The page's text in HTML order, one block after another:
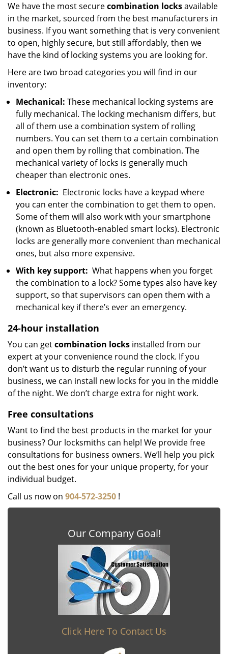
We have the most securecombination locksavailable
in the market, sourced from the best manufacturers in
business. If you want something that is very convenient
to open, highly secure, but still affordably, then we
have the kind of locking systems you are looking for.
Here are two broad categories you will find in our
inventory:
Mechanical: These mechanical locking systems are
fully mechanical. The locking mechanism differs, but
all of them use a combination system of rolling
numbers. You can set them to a certain combination
and open them by rolling that combination. The
mechanical variety of locks is generally much
cheaper than electronic ones.
Electronic: Electronic locks have a keypad where
you can enter the combination to get them to open.
Some of them will also work with your smartphone
(known as Bluetooth-enabled smart locks). Electronic
locks are generally more convenient than mechanical
ones, but also more expensive.
With key support: What happens when you forget
the combination to a lock? Some types also have key
support, so that supervisors can open them with a
mechanical key if there’s ever an emergency.
24-hour installation
You can getcombination locks installed from our
expert at your convenience round the clock. If you
don’t want us to disturb the regular running of your
business, we can install new locks for you in the middle
of the night. We don’t charge extra for night work.
Free consultations
Want to find the best products in the market for your
business? Our locksmiths can help! We provide free
consultations for business owners. We’ll help you pick
out the best ones for your unique property, for your
individual budget.
Call us now on 904-572-3250 !
Our Company Goal!
Click Here To Contact Us